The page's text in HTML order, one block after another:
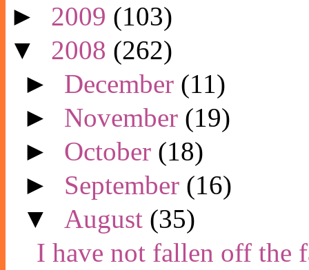
► 2009 (103)
▼ 2008 (262)
► December (11)
► November (19)
► October (18)
► September (16)
▼ August (35)
I have not fallen off the